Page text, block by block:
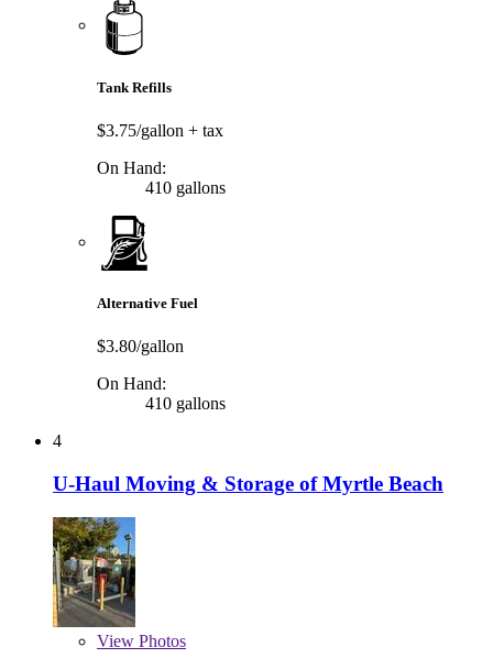
Tank Refills
$3.75/gallon + tax
On Hand:
410 gallons
Alternative Fuel
$3.80/gallon
On Hand:
410 gallons
4
U-Haul Moving & Storage of Myrtle Beach
View Photos